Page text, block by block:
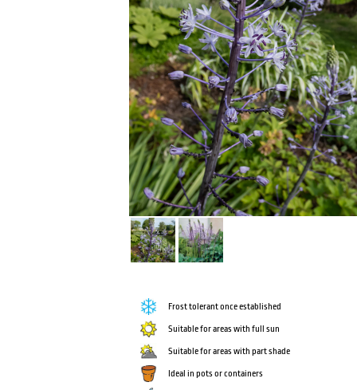
Frost tolerant once established
Suitable for areas with full sun
Suitable for areas with part shade
Ideal in pots or containers